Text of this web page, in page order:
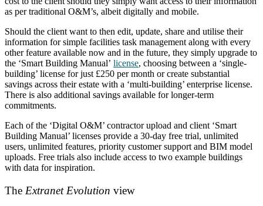
as per traditional O&M’s, albeit digitally and mobile.
Should the client want to then edit, update, share and utilise their
information for simple facilities task management along with every
other feature available now and in the future, they simply upgrade to
the ‘Smart Building Manual’ license, choosing between a ‘single-
building’ license for just £250 per month or create substantial
savings across their estate with a ‘multi-building’ enterprise license.
There is also additional savings available for longer-term
commitments.
Each of the ‘Digital O&M’ contractor upload and client ‘Smart
Building Manual’ licenses provide a 30-day free trial, unlimited
users, unlimited features, priority customer support and BIM model
uploads. Free trials also include access to two example buildings
with data for inspiration.
The Extranet Evolution view